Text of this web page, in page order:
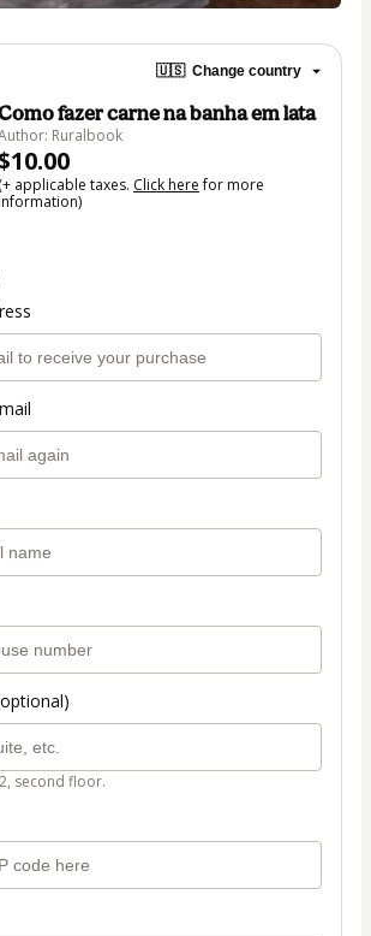
🇺🇸 Change country
fazer carne na banha em lata
Ruralbook
(+ applicable taxes. Click herefor more
information)
second floor.